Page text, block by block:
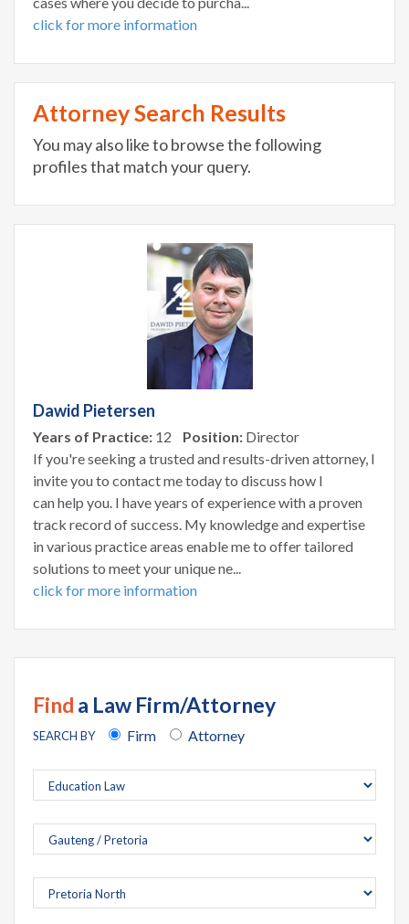
click for more information
Attorney Search Results
You may also like to browse the following
profiles that match your query.
Dawid Pietersen
Years of Practice: 12 Position: Director
If you're seeking a trusted and results-driven attorney, I
invite you to contact me today to discuss how I
can help you. I have years of experience with a proven
track record of success. My knowledge and expertise
in various practice areas enable me to offer tailored
solutions to meet your unique ne...
click for more information
Find a Law Firm/Attorney
SEARCH BY Firm Attorney